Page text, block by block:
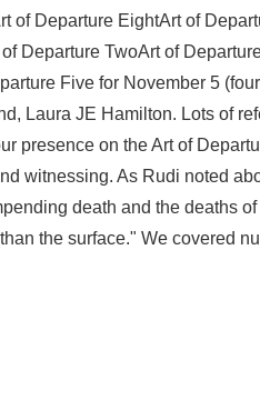
of Departure EightArt of
Departure TwoArt of
Five for November 5
Laura JE Hamilton. Lots of
presence on the Art of
witnessing. As Rudi noted
death and the deaths
the surface." We covered